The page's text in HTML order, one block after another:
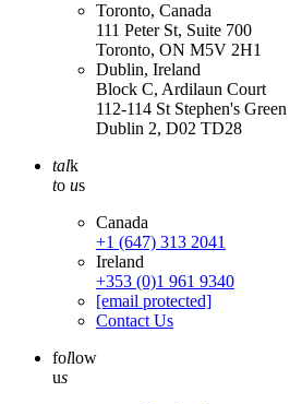
Toronto, Canada
111 Peter St, Suite 700
Toronto, ON M5V 2H1
Dublin, Ireland
Block C, Ardilaun Court
112-114 St Stephen's Green
Dublin 2, D02 TD28
talk
to us
Canada
+1 (647) 313 2041
Ireland
+353 (0)1 961 9340
[email protected]
Contact Us
follow
us